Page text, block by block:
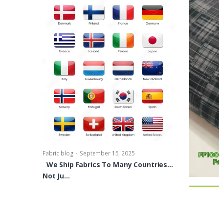
Fabric blog - September 15, 2025
We Ship Fabrics To Many Countries…
Not Ju…
Fabric blog-
Brocade
shirts,
bowties